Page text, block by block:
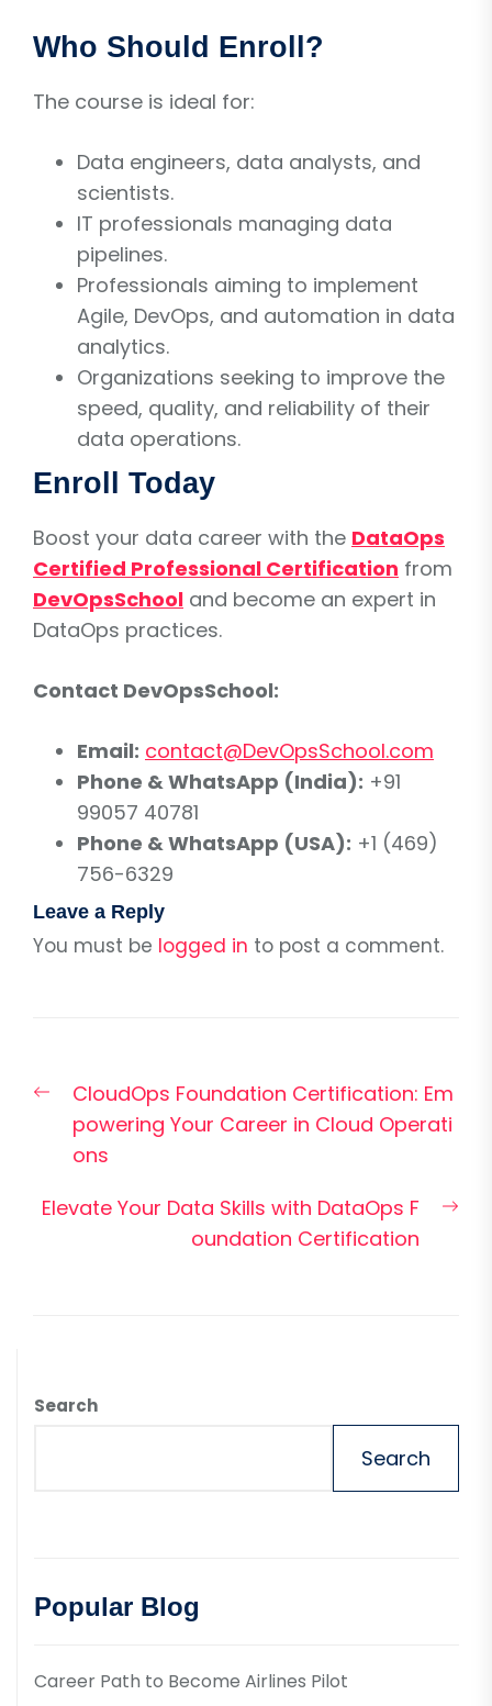
Who Should Enroll?
The course is ideal for:
Data engineers, data analysts, and
scientists.
IT professionals managing data
pipelines.
Professionals aiming to implement
Agile, DevOps, and automation in data
analytics.
Organizations seeking to improve the
speed, quality, and reliability of their
data operations.
Enroll Today
Boost your data career with the DataOps
Certified Professional Certification from
DevOpsSchool and become an expert in
DataOps practices.
Contact DevOpsSchool:
Email: contact@DevOpsSchool.com
Phone & WhatsApp (India): +91
99057 40781
Phone & WhatsApp (USA): +1 (469)
756-6329
Leave a Reply
You must be logged in to post a comment.
navigation
Previous
post:
CloudOps Foundation Certification: Em
powering Your Career in Cloud Operati
ons
Elevate Your Data Skills with DataOps F
oundation Certification
Search
Search
Popular Blog
Career Path to Become Airlines Pilot